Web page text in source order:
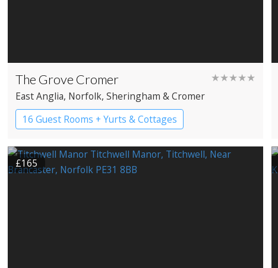
The Grove Cromer ★★★★★
East Anglia, Norfolk, Sheringham & Cromer
16 Guest Rooms + Yurts & Cottages
Country House Hotel
£165